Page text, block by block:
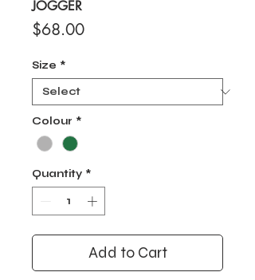
JOGGER
$68.00Price
Size *
Colour *
Quantity *
Add to Cart